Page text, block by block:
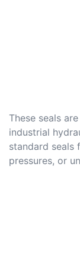
These seals
industrial
standard seals
pressures, or